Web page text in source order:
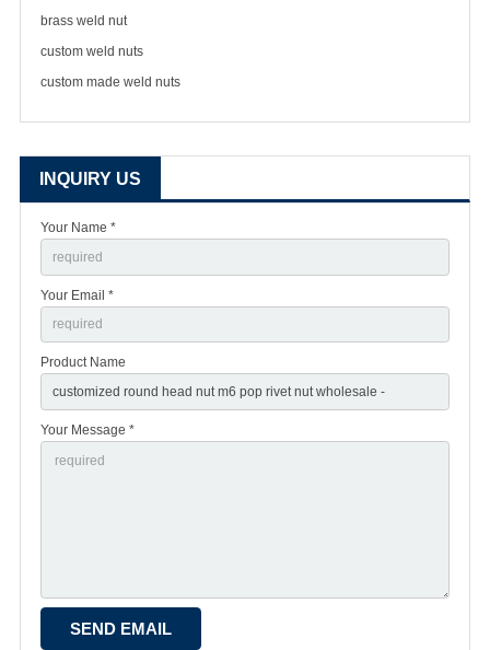
brass weld nut
custom weld nuts
custom made weld nuts
INQUIRY US
Your Name *
Your Email *
Product Name
Your Message *